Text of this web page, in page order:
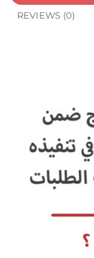
REVIEWS (0)